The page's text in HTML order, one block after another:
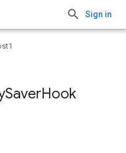
Sign in
SaverHook